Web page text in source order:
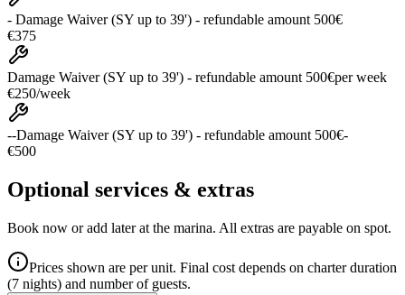
- Damage Waiver (SY up to 39') - refundable amount 500€
€375
Damage Waiver (SY up to 39') - refundable amount 500€per week
€250/week
--Damage Waiver (SY up to 39') - refundable amount 500€-
€500
Optional services & extras
Book now or add later at the marina. All extras are payable on spot.
Prices shown are per unit. Final cost depends on charter duration
(7 nights) and number of guests.